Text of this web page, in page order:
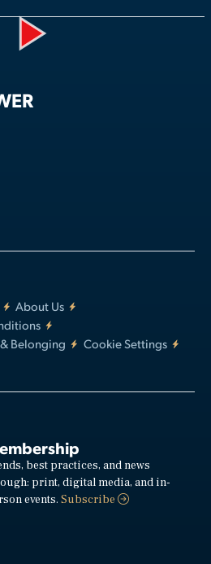
About Us
Belonging
Cookie Settings
best practices, and news
print, digital media, and in-
events.Subscribe